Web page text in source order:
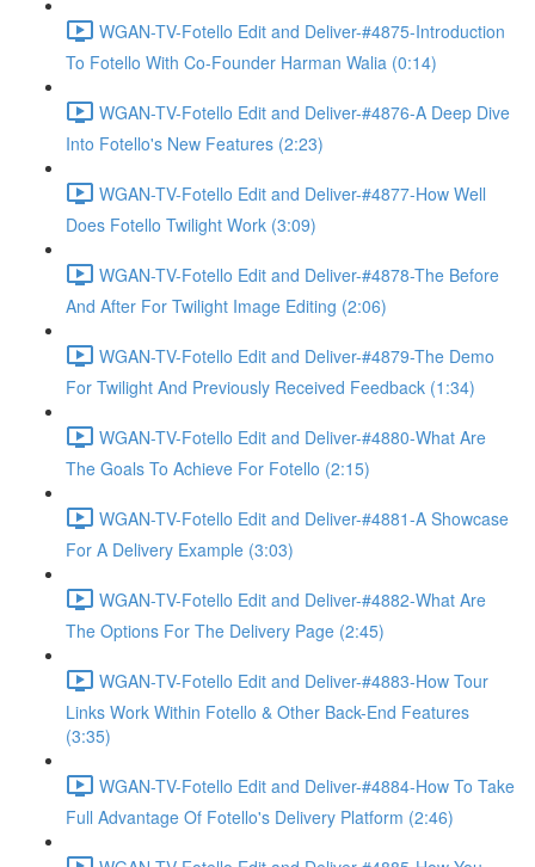
WGAN-TV-Fotello Edit and Deliver-#4875-Introduction
To Fotello With Co-Founder Harman Walia (0:14)
WGAN-TV-Fotello Edit and Deliver-#4876-A Deep Dive
Into Fotello's New Features (2:23)
WGAN-TV-Fotello Edit and Deliver-#4877-How Well
Does Fotello Twilight Work (3:09)
WGAN-TV-Fotello Edit and Deliver-#4878-The Before
And After For Twilight Image Editing (2:06)
WGAN-TV-Fotello Edit and Deliver-#4879-The Demo
For Twilight And Previously Received Feedback (1:34)
WGAN-TV-Fotello Edit and Deliver-#4880-What Are
The Goals To Achieve For Fotello (2:15)
WGAN-TV-Fotello Edit and Deliver-#4881-A Showcase
For A Delivery Example (3:03)
WGAN-TV-Fotello Edit and Deliver-#4882-What Are
The Options For The Delivery Page (2:45)
WGAN-TV-Fotello Edit and Deliver-#4883-How Tour
Links Work Within Fotello & Other Back-End Features
(3:35)
WGAN-TV-Fotello Edit and Deliver-#4884-How To Take
Full Advantage Of Fotello's Delivery Platform (2:46)